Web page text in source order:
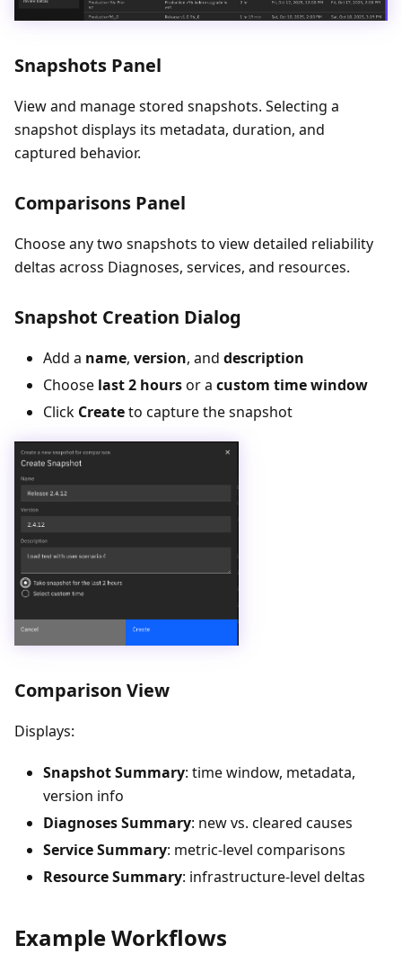
Snapshots Panel
View and manage stored snapshots. Selecting a
snapshot displays its metadata, duration, and
captured behavior.
Comparisons Panel
Choose any two snapshots to view detailed reliability
deltas across Diagnoses, services, and resources.
Snapshot Creation Dialog
Add a name, version, and description
Choose last 2 hoursor a custom time window
Click Createto capture the snapshot
Comparison View
Displays:
Snapshot Summary: time window, metadata,
version info
Diagnoses Summary: new vs. cleared causes
Service Summary: metric-level comparisons
Resource Summary: infrastructure-level deltas
Example Workflows